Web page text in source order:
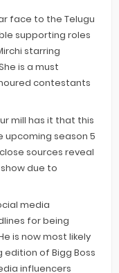
face to the Telugu
supporting roles
starring
is a must
contestants
mill has it that this
upcoming season 5
sources reveal
due to
media
for being
is now most likely
of Bigg Boss
influencers